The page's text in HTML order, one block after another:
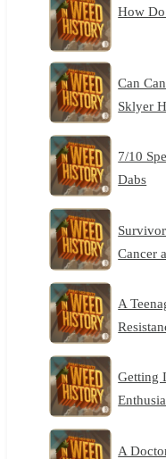
How Do
Can
Sklyer
7/10
Dabs
Cancer
A
Getting
A